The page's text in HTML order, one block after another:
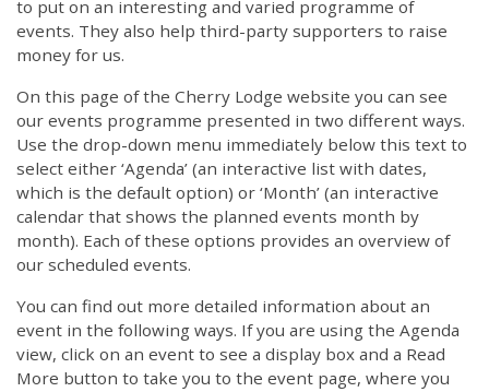
to put on an interesting and varied programme of
events. They also help third-party supporters to raise
money for us.
On this page of the Cherry Lodge website you can see
our events programme presented in two different ways.
Use the drop-down menu immediately below this text to
select either ‘Agenda’ (an interactive list with dates,
which is the default option) or ‘Month’ (an interactive
calendar that shows the planned events month by
month). Each of these options provides an overview of
our scheduled events.
You can find out more detailed information about an
event in the following ways. If you are using the Agenda
view, click on an event to see a display box and a Read
More button to take you to the event page, where you